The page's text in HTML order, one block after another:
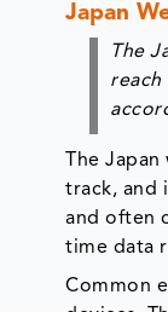
Japan
The
reach
The
track, and
and often
time data
Common